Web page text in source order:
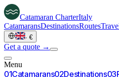
Catamaran CharterItaly
CatamaransDestinationsRoutes
· €
Get a quote →
Menu
01Catamarans02Destinations03